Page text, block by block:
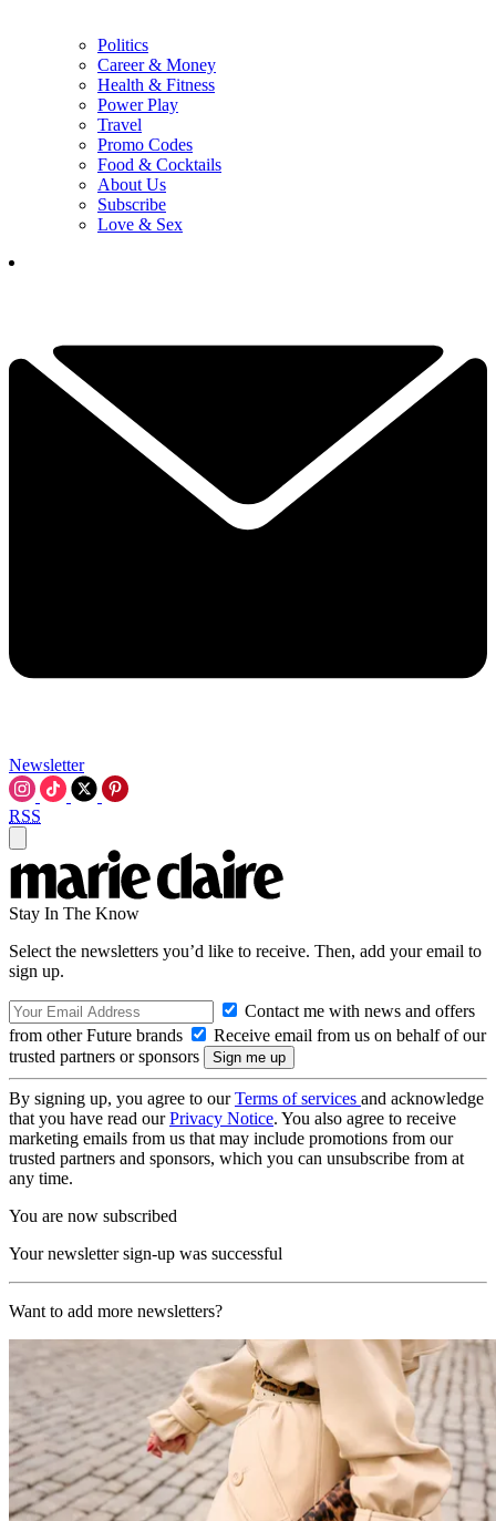
Politics
Career & Money
Health & Fitness
Power Play
Travel
Promo Codes
Food & Cocktails
About Us
Subscribe
Love & Sex
Newsletter
RSS
Stay In The Know
Select the newsletters you’d like to receive. Then, add your email to
sign up.
Contact me with news and offers
from other Future brands
Receive email from us on behalf of our
trusted partners or sponsors
By signing up, you agree to ourTerms of services and acknowledge
that you have read ourPrivacy Notice. You also agree to receive
marketing emails from us that may include promotions from our
trusted partners and sponsors, which you can unsubscribe from at
any time.
You are now subscribed
Your newsletter sign-up was successful
Want to add more newsletters?